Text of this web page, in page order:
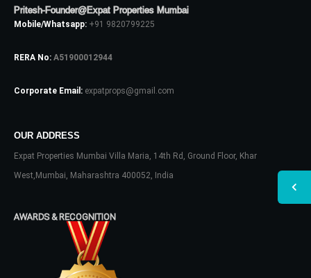
Pritesh-Founder@Expat Properties Mumbai
Mobile/Whatsapp: +91 9820799225
RERA No: A51900012944
Corporate Email: expatprops@gmail.com
OUR ADDRESS
Expat Properties Mumbai Villa Maria, 14th Rd, Ground Floor, Khar
West,Mumbai, Maharashtra 400052, India
AWARDS & RECOGNITION